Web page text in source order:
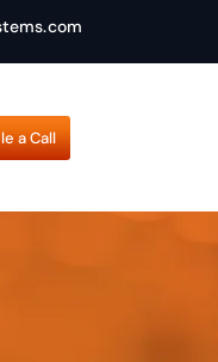
a Call
a Call